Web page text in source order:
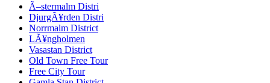
Ã–stermalm Distri
DjurgÃ¥rden Distri
Norrmalm District
LÃ¥ngholmen
Vasastan District
Old Town Free Tour
Free City Tour